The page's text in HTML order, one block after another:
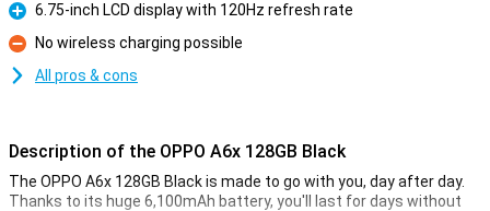
Pro
6.75-inch LCD display with 120Hz refresh rate
Con
No wireless charging possible
All pros & cons
Description of the OPPO A6x 128GB Black
The OPPO A6x 128GB Black is made to go with you, day after day.
Thanks to its huge 6,100mAh battery, you'll last for days without